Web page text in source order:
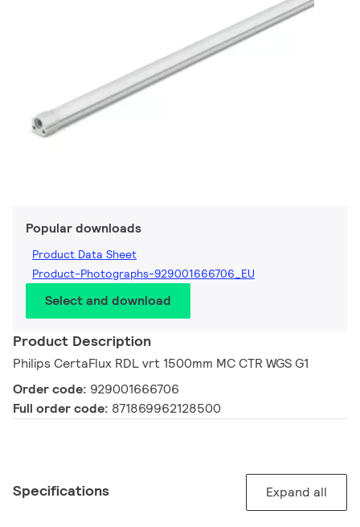
Popular downloads
Product Data Sheet
Product-Photographs-929001666706_EU
Select and download
Product Description
Philips CertaFlux RDL vrt 1500mm MC CTR WGS G1
Order code: 929001666706
Full order code: 871869962128500
Specifications Expand all